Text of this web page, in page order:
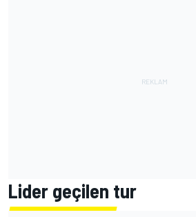
Lider geçilen tur